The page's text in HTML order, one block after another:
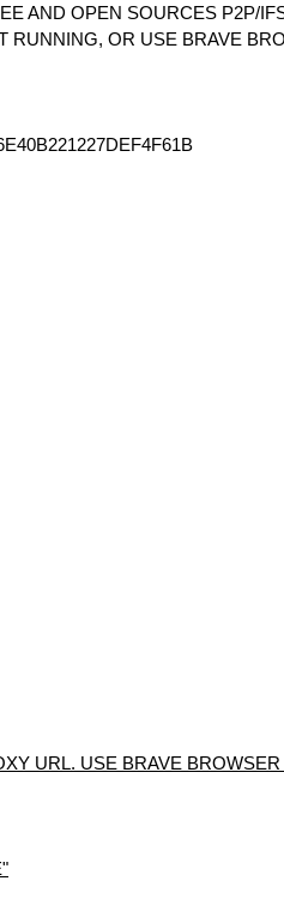
AND OPEN SOURCES P2P/
RUNNING, OR USE BRAVE
URL. USE BRAVE